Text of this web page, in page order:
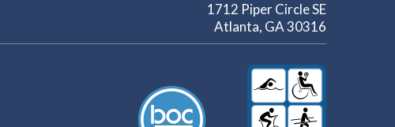
1712 Piper Circle SE
Atlanta, GA 30316